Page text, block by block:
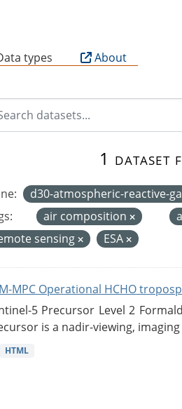
types About
1 dataset
d30-atmospheric-reactive-
air composition
sensing
ESA
MPC Operational HCHO
5 Precursor Level 2
is a nadir-viewing,
HTML